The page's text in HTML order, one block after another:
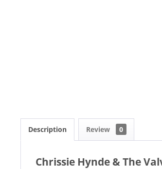
Description Review 0
Chrissie Hynde & The